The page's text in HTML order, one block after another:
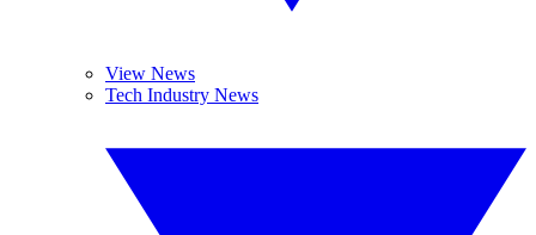
View News
Tech Industry News